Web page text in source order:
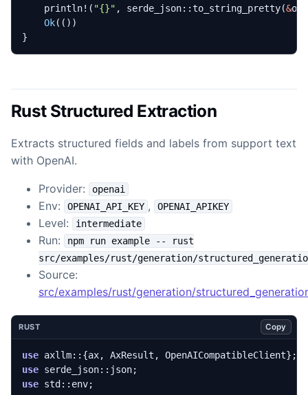
println! ( "{}" , serde_json::to_string_pretty(&
Ok(())
}
Rust Structured Extraction
Extracts structured fields and labels from support text
with OpenAI.
Provider: openai
Env: OPENAI_API_KEY , OPENAI_APIKEY
Level: intermediate
Run:
npm run example -- rust
src/examples/rust/generation/
Source:
src/examples/rust/generation/
RUST Copy
use axllm:: {ax, AxResult , OpenAICompatibleClient};
use serde_json:: json;
use std :: env;